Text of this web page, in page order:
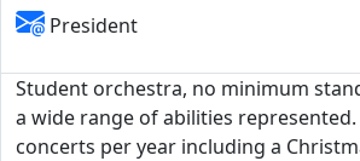
President
Student orchestra, no minimum
a wide range of abilities
concerts per year including a